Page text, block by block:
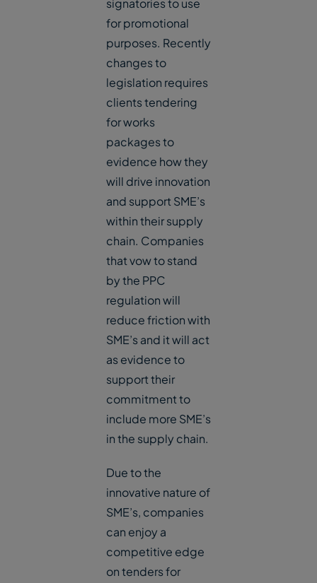
signatories to use
for promotional
purposes. Recently
changes to
legislation requires
clients tendering
for works
packages to
evidence how they
will drive innovation
and support SME’s
within their supply
chain. Companies
that vow to stand
by the PPC
regulation will
reduce friction with
SME’s and it will act
as evidence to
support their
commitment to
include more SME’s
in the supply chain.
Due to the
innovative nature of
SME’s, companies
can enjoy a
competitive edge
on tenders for